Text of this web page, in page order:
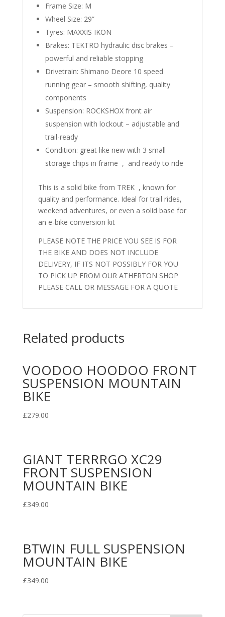
Frame Size: M
Wheel Size: 29”
Tyres: MAXXIS IKON
Brakes: TEKTRO hydraulic disc brakes –
powerful and reliable stopping
Drivetrain: Shimano Deore 10 speed
running gear – smooth shifting, quality
components
Suspension: ROCKSHOX front air
suspension with lockout – adjustable and
trail-ready
Condition: great like new with 3 small
storage chips in frame , and ready to ride
This is a solid bike from TREK , known for
quality and performance. Ideal for trail rides,
weekend adventures, or even a solid base for
an e-bike conversion kit
PLEASE NOTE THE PRICE YOU SEE IS FOR
THE BIKE AND DOES NOT INCLUDE
DELIVERY, IF ITS NOT POSSIBLY FOR YOU
TO PICK UP FROM OUR ATHERTON SHOP
PLEASE CALL OR MESSAGE FOR A QUOTE
Related products
VOODOO HOODOO FRONT
SUSPENSION MOUNTAIN
BIKE
£279.00
GIANT TERRRGO XC29
FRONT SUSPENSION
MOUNTAIN BIKE
£349.00
BTWIN FULL SUSPENSION
MOUNTAIN BIKE
£349.00